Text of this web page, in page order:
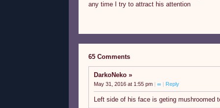
any time I try to attract his attention
65 Comments
DarkoNeko
May 31, 2016 at 1:55 pm | ∞ | Reply
Left side of his face is geting mushroomed